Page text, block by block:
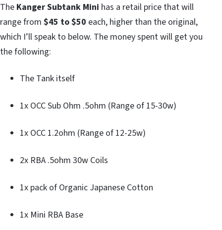
The Kanger Subtank Mini has a retail price that will
range from $45 to $50 each, higher than the original,
which I’ll speak to below. The money spent will get you
the following:
The Tank itself
1x OCC Sub Ohm .5ohm (Range of 15-30w)
1x OCC 1.2ohm (Range of 12-25w)
2x RBA .5ohm 30w Coils
1x pack of Organic Japanese Cotton
1x Mini RBA Base